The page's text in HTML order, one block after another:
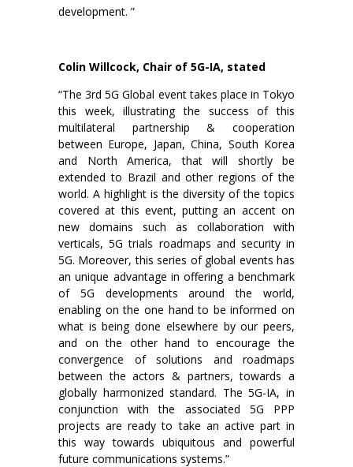
development. ”
Colin Willcock, Chair of 5G-IA, stated
“The 3rd 5G Global event takes place in Tokyo
this week, illustrating the success of this
multilateral partnership & cooperation
between Europe, Japan, China, South Korea
and North America, that will shortly be
extended to Brazil and other regions of the
world. A highlight is the diversity of the topics
covered at this event, putting an accent on
new domains such as collaboration with
verticals, 5G trials roadmaps and security in
5G. Moreover, this series of global events has
an unique advantage in offering a benchmark
of 5G developments around the world,
enabling on the one hand to be informed on
what is being done elsewhere by our peers,
and on the other hand to encourage the
convergence of solutions and roadmaps
between the actors & partners, towards a
globally harmonized standard. The 5G-IA, in
conjunction with the associated 5G PPP
projects are ready to take an active part in
this way towards ubiquitous and powerful
future communications systems.”